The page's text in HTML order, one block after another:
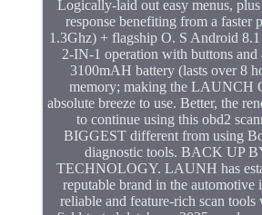
Logically-laid out easy menus,
response benefiting from a faster
1.3Ghz) + flagship O. S Android
2-IN-1 operation with buttons and
3100mAH battery (lasts over 8
memory; making the LAUNCH
absolute breeze to use. Better, the
to continue using this obd2
BIGGEST different from using
diagnostic tools. BACK UP
TECHNOLOGY. LAUNH has
reputable brand in the automotive
reliable and feature-rich scan